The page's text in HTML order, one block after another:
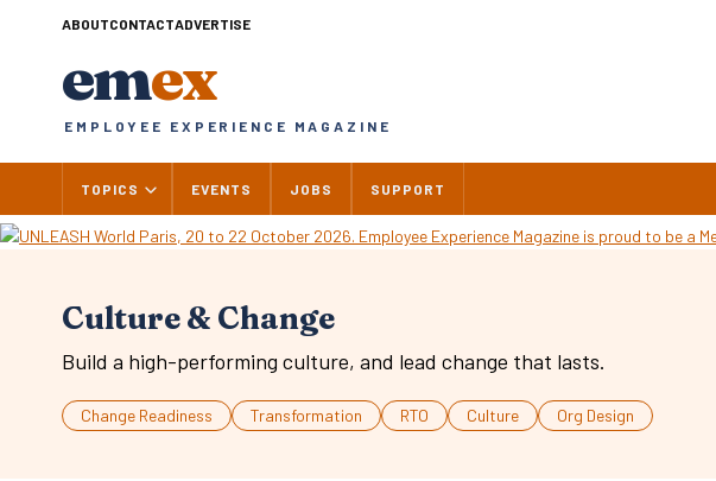
ABOUTCONTACTADVERTISE
emex
EMPLOYEE EXPERIENCE MAGAZINE
TOPICS EVENTS JOBS SUPPORT
Culture & Change
Build a high-performing culture, and lead change that lasts.
Change Readiness Transformation RTO Culture Org Design